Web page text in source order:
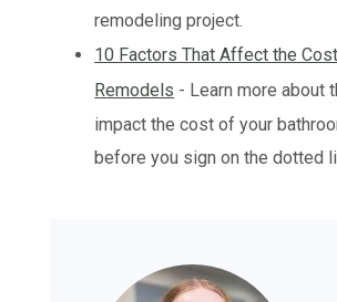
remodeling project.
10 Factors That Affect the
Remodels - Learn more about
impact the cost of your
before you sign on the dotted